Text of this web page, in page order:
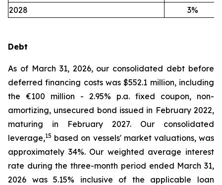
2028
3%
Debt
As of March 31, 2026, our consolidated debt before
deferred financing costs was $552.1 million, including
the €100 million - 2.95% p.a. fixed coupon, non-
amortizing, unsecured bond issued in February 2022,
maturing in February 2027. Our consolidated
leverage,15 based on vessels' market valuations, was
approximately 34%. Our weighted average interest
rate during the three-month period ended March 31,
2026 was 5.15% inclusive of the applicable loan